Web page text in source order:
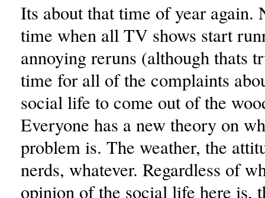
Its about that time of year again.
time when all TV shows start
annoying reruns (although thats
time for all of the complaints
social life to come out of the
Everyone has a new theory on
problem is. The weather, the
nerds, whatever. Regardless of
opinion of the social life here is,